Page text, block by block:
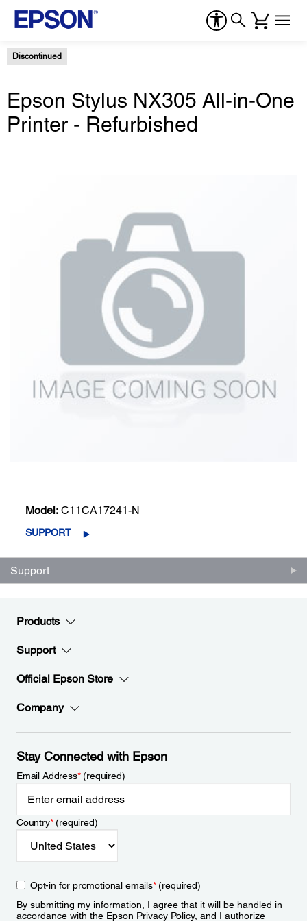
Discontinued
Epson Stylus NX305 All-in-One
Printer - Refurbished
Model: C11CA17241-N
SUPPORT
Support
Products
Support
Official Epson Store
Company
Stay Connected with Epson
Email Address*(required)
Country*(required)
Opt-in for promotional emails*(required)
By submitting my information, I agree that it will be handled in
accordance with the Epson Privacy Policy, and I authorize